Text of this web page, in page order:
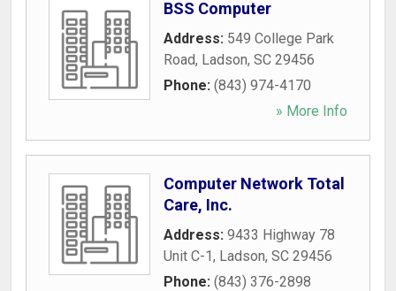
BSS Computer
Address: 549 College Park
Road, Ladson, SC 29456
Phone: (843) 974-4170
» More Info
Computer Network Total
Care, Inc.
Address: 9433 Highway 78
Unit C-1, Ladson, SC 29456
Phone: (843) 376-2898